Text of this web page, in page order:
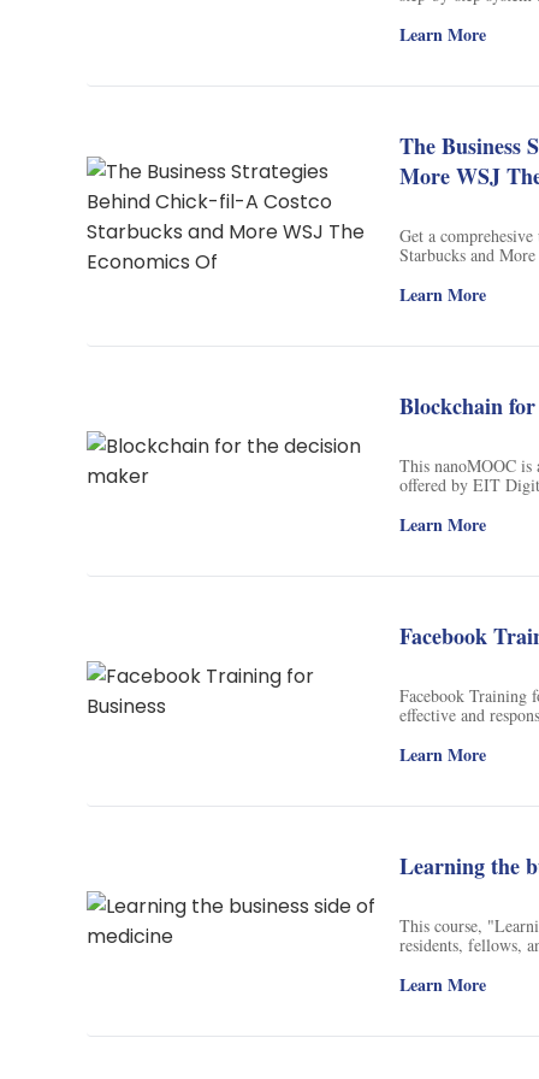
automate your
Learn More
The Business
More WSJ
Get a
Starbucks and
behind the success
economics behind
economics of
Learn More
Blockchain
This nanoMOOC
offered by EIT
Ledgers and how
After completion,
Learn More
Facebook
Facebook Training
effective and
media platforms
Learn More
Learning the
This course,
residents, fellows,
practice revenue
healthcare system.
Learn More